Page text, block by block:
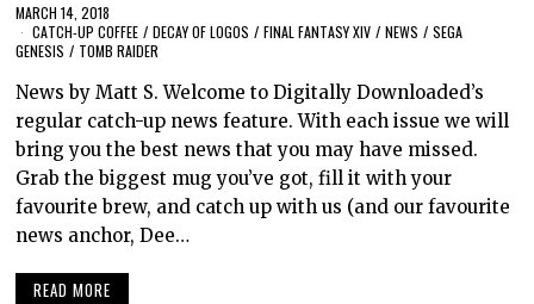
MARCH 14, 2018
CATCH-UP COFFEE / DECAY OF LOGOS / FINAL FANTASY XIV / NEWS / SEGA
GENESIS / TOMB RAIDER
News by Matt S. Welcome to Digitally Downloaded’s
regular catch-up news feature. With each issue we will
bring you the best news that you may have missed.
Grab the biggest mug you’ve got, fill it with your
favourite brew, and catch up with us (and our favourite
news anchor, Dee…
READ MORE